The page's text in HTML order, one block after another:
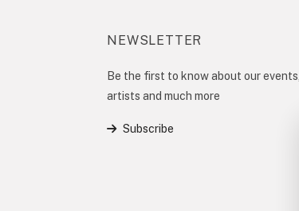
NEWSLETTER
Be the first to know about our
artists and much more
Subscribe